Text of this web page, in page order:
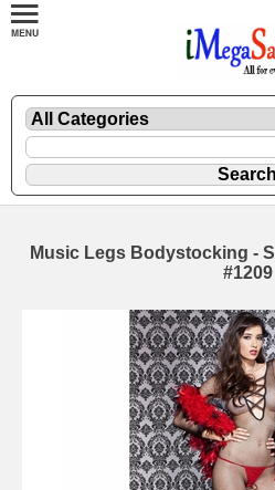
Music Legs Bodystocking -
#1209